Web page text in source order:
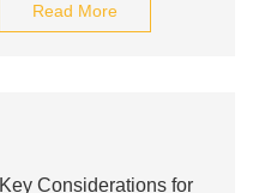
Read More
Key Considerations for